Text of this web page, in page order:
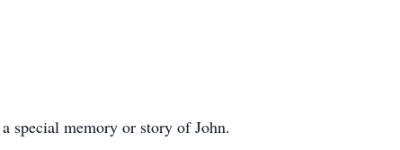
special memory or story of John.